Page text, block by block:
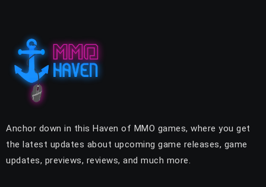
Anchor down in this Haven of MMO games, where you get
the latest updates about upcoming game releases, game
updates, previews, reviews, and much more.